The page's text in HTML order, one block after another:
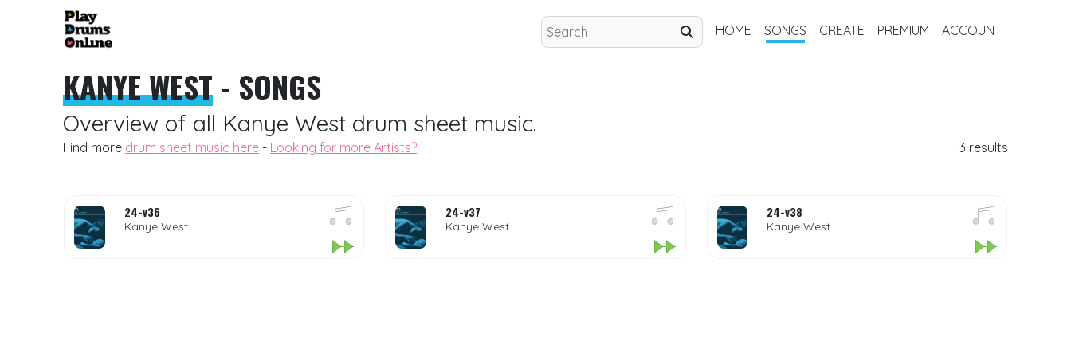
HOME SONGS CREATE PREMIUM ACCOUNT
KANYE WEST- SONGS
Overview of all Kanye West drum sheet music.
Find more drum sheet music here - Looking for more Artists? 3 results
24-v36
Kanye West
24-v37
Kanye West
24-v38
Kanye West